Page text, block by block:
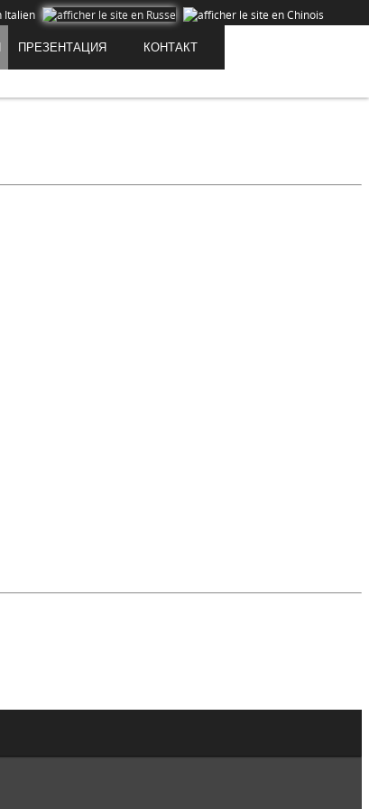
ПРЕЗЕНТАЦИЯ КОНТАКТ